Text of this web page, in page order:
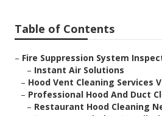
Table of Contents
– Fire Suppression System
– Instant Air Solutions
– Hood Vent Cleaning Services
– Professional Hood And Duct
– Restaurant Hood Cleaning